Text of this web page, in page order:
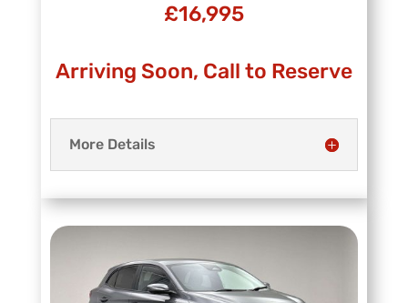
£16,995
Arriving Soon, Call to Reserve
More Details